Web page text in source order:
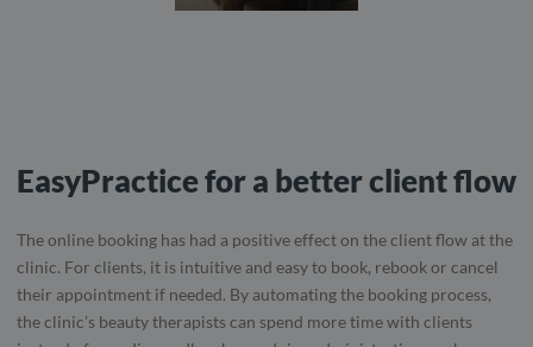
EasyPractice for a better client flow
The online booking has had a positive effect on the client flow at the
clinic. For clients, it is intuitive and easy to book, rebook or cancel
their appointment if needed. By automating the booking process,
the clinic’s beauty therapists can spend more time with clients